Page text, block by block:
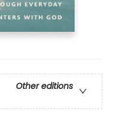
Other editions